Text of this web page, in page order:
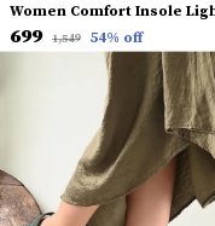
₹699 ₹1,549 54% off